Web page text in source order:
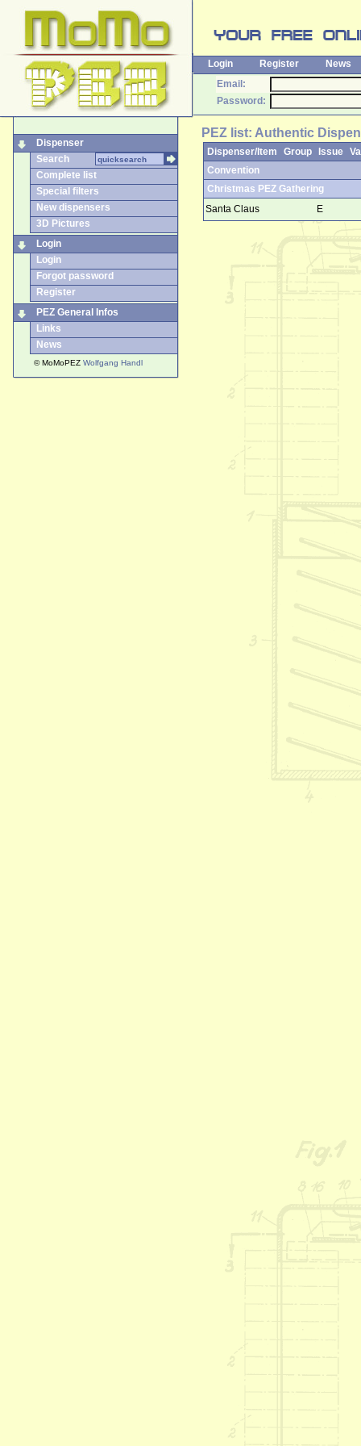
Login Register
News
Email:
Password:
Dispenser
Search
Complete list
Special filters
New dispensers
3D Pictures
Login
Login
Forgot password
Register
PEZ General Infos
Links
News
© MoMoPEZ Wolfgang Handl
PEZ list: Authentic
Dispenser/Item Group Issue
Convention
Christmas PEZ Gathering
Santa Claus
E